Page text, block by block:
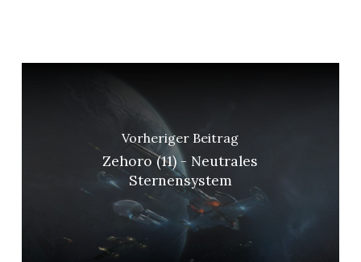
Vorheriger Beitrag
Zehoro (11) - Neutrales
Sternensystem